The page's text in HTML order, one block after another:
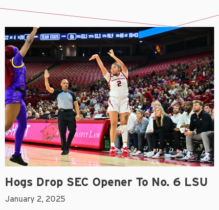
Hogs Drop SEC Opener To No. 6 LSU
January 2, 2025